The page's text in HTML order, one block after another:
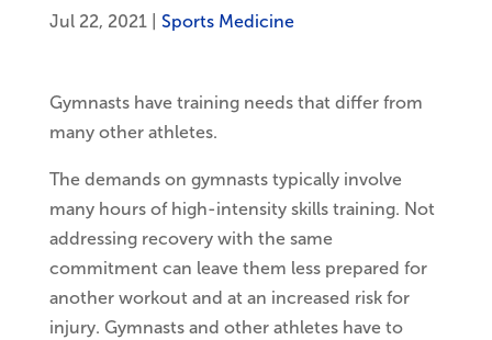
Jul 22, 2021| Sports Medicine
Gymnasts have training needs that differ from
many other athletes.
The demands on gymnasts typically involve
many hours of high-intensity skills training. Not
addressing recovery with the same
commitment can leave them less prepared for
another workout and at an increased risk for
injury. Gymnasts and other athletes have to